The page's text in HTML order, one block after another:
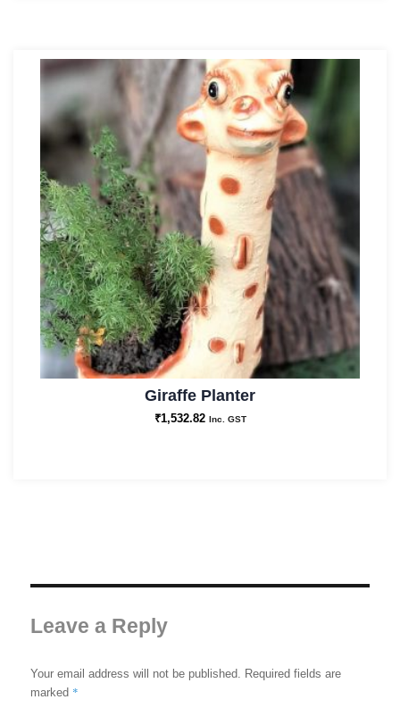
Giraffe Planter
₹1,532.82 Inc. GST
Leave a Reply
Your email address will not be published.
Required fields are
marked *